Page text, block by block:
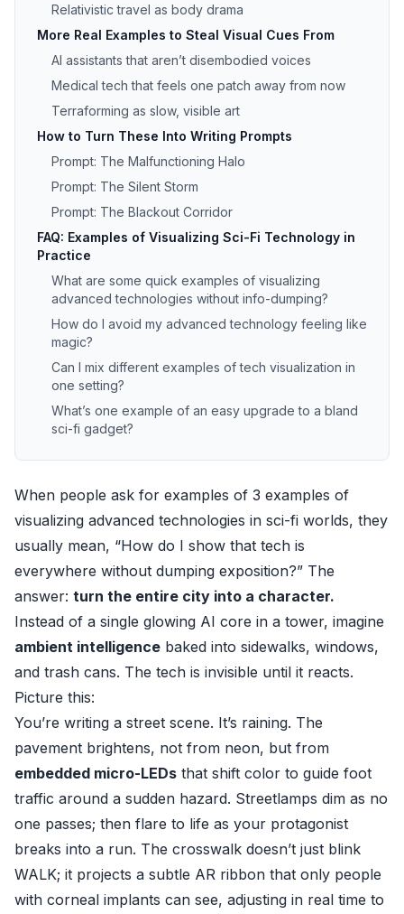
Relativistic travel as body drama
More Real Examples to Steal Visual Cues From
AI assistants that aren’t disembodied voices
Medical tech that feels one patch away from now
Terraforming as slow, visible art
How to Turn These Into Writing Prompts
Prompt: The Malfunctioning Halo
Prompt: The Silent Storm
Prompt: The Blackout Corridor
FAQ: Examples of Visualizing Sci-Fi Technology in
Practice
What are some quick examples of visualizing
advanced technologies without info-dumping?
How do I avoid my advanced technology feeling like
magic?
Can I mix different examples of tech visualization in
one setting?
What’s one example of an easy upgrade to a bland
sci-fi gadget?
When people ask for examples of 3 examples of
visualizing advanced technologies in sci-fi worlds, they
usually mean, “How do I show that tech is
everywhere without dumping exposition?” The
answer: turn the entire city into a character.
Instead of a single glowing AI core in a tower, imagine
ambient intelligence baked into sidewalks, windows,
and trash cans. The tech is invisible until it reacts.
Picture this:
You’re writing a street scene. It’s raining. The
pavement brightens, not from neon, but from
embedded micro-LEDs that shift color to guide foot
traffic around a sudden hazard. Streetlamps dim as no
one passes; then flare to life as your protagonist
breaks into a run. The crosswalk doesn’t just blink
WALK; it projects a subtle AR ribbon that only people
with corneal implants can see, adjusting in real time to